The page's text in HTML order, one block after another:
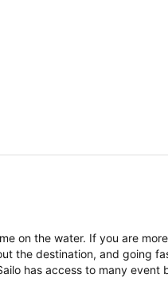
on the water. If you are
the destination, and going
has access to many